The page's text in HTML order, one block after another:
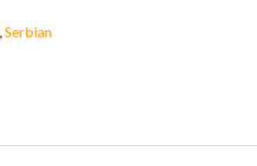
Serbian